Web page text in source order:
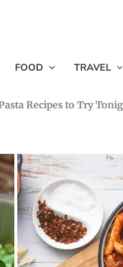
FOOD TRAVEL
Recipes to Try